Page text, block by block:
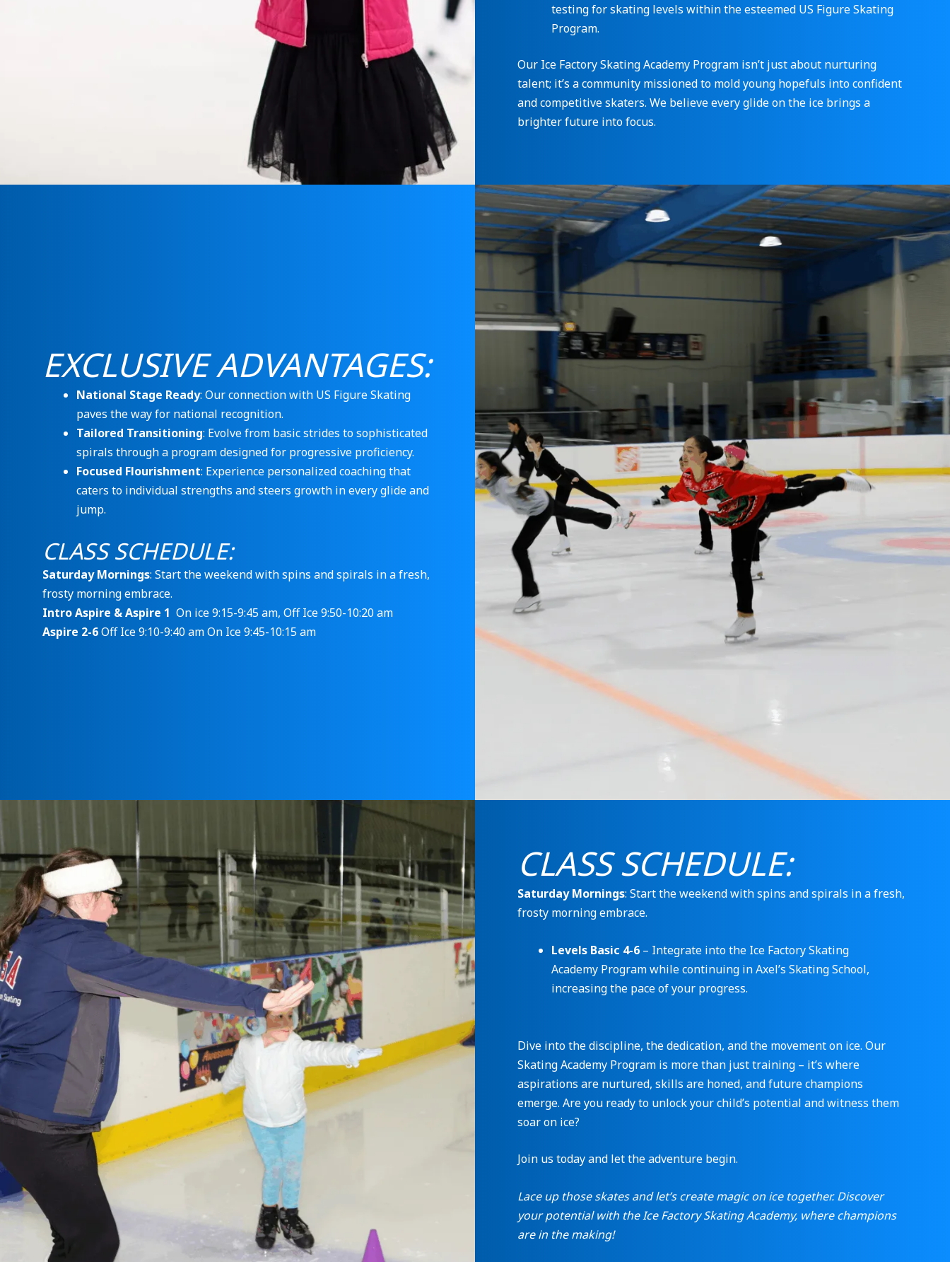
testing for skating levels within the esteemed US Figure Skating
Program.
Our Ice Factory Skating Academy Program isn’t just about nurturing
talent; it’s a community missioned to mold young hopefuls into confident
and competitive skaters. We believe every glide on the ice brings a
brighter future into focus.
EXCLUSIVE ADVANTAGES:
National Stage Ready: Our connection with US Figure Skating
paves the way for national recognition.
Tailored Transitioning: Evolve from basic strides to sophisticated
spirals through a program designed for progressive proficiency.
Focused Flourishment: Experience personalized coaching that
caters to individual strengths and steers growth in every glide and
jump.
CLASS SCHEDULE:
Saturday Mornings: Start the weekend with spins and spirals in a fresh,
frosty morning embrace.
Intro Aspire & Aspire 1 On ice 9:15-9:45 am, Off Ice 9:50-10:20 am
Aspire 2-6Off Ice 9:10-9:40 am On Ice 9:45-10:15 am
CLASS SCHEDULE:
Saturday Mornings: Start the weekend with spins and spirals in a fresh,
frosty morning embrace.
Levels Basic 4-6 – Integrate into the Ice Factory Skating
Academy Program while continuing in Axel’s Skating School,
increasing the pace of your progress.
Dive into the discipline, the dedication, and the movement on ice. Our
Skating Academy Program is more than just training – it’s where
aspirations are nurtured, skills are honed, and future champions
emerge. Are you ready to unlock your child’s potential and witness them
soar on ice?
Join us today and let the adventure begin.
Lace up those skates and let’s create magic on ice together. Discover
your potential with the Ice Factory Skating Academy, where champions
are in the making!